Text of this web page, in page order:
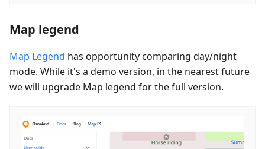
Map legend
Map Legend has opportunity comparing day/night
mode. While it's a demo version, in the nearest future
we will upgrade Map legend for the full version.